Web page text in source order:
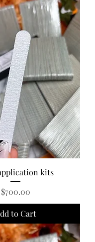
kits
Price
$700.00
to Cart